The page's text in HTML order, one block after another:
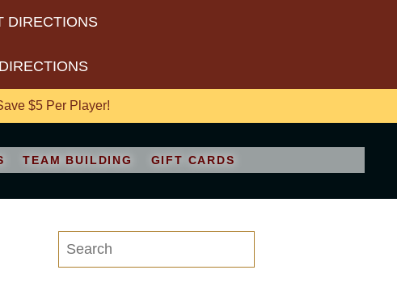
DIRECTIONS
$5 Per Player!
TEAM BUILDING GIFT CARDS